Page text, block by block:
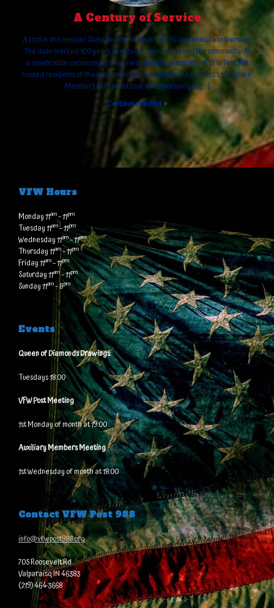
A Century of Service
A Post in the Hoosier State on Sept. 17 observed its centennial anniversary.
The date marked 100 years of service to veterans and the community. At
a celebration ceremony in Valparaiso, Indiana, members of VFW Post 988
hosted residents of their community to commemorate the Post’s milestone.
Members of the Post took the opportunity to […]
Continue reading
VFW Hours
Monday 11am– 11pm
Tuesday 11am– 11pm
Wednesday 11am– 11pm
Thursday 11am– 11pm
Friday 11am– 11pm
Saturday 11am– 11pm
Sunday 11am– 8pm
Events
Queen of Diamonds Drawings:
Tuesdays 18:00
VFW Post Meeting
1st Monday of month at 19:00
Auxiliary Members Meeting
1st Wednesday of month at 18:00
Contact VFW Post 988
info@vfwpost988.org
705 Roosevelt Rd
Valparaiso, IN 46383
(219) 464-3668